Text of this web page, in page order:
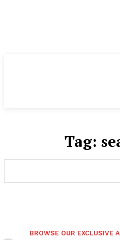
Tag:
BROWSE OUR EXCLUSIVE